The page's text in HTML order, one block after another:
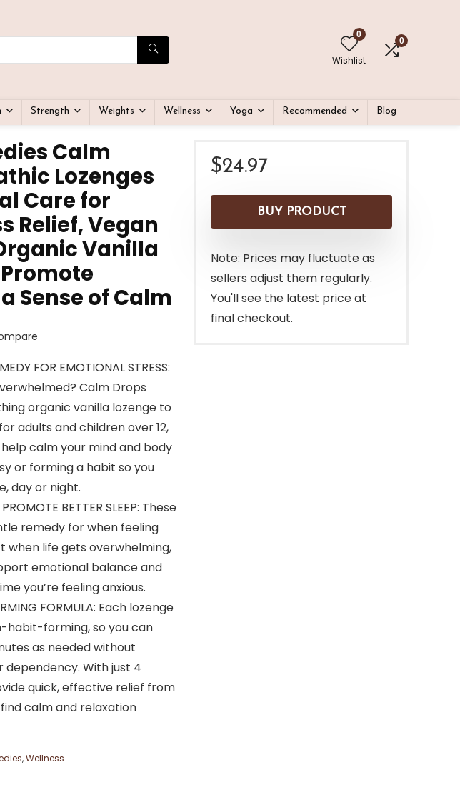
0
Wishlist
0
Strength Weights Wellness Yoga Recommended Blog
Calm
Lozenges
Care for
Relief, Vegan
Vanilla
Sense of Calm
FOR EMOTIONAL STRESS:
Calm Drops
organic vanilla lozenge to
adults and children over 12,
calm your mind and body
or forming a habit so you
day or night.
BETTER SLEEP: These
remedy for when feeling
when life gets overwhelming,
emotional balance and
you’re feeling anxious.
FORMULA: Each lozenge
habit-forming, so you can
as needed without
With just 4
quick, effective relief from
calm and relaxation
,Wellness
$24.97
BUY PRODUCT
Note: Prices may fluctuate as
sellers adjust them regularly.
You'll see the latest price at
final checkout.